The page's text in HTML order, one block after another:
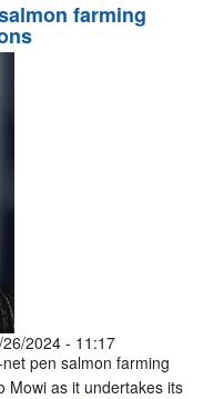
farming
2024 - 11:17
pen salmon farming
Mowi as it undertakes its